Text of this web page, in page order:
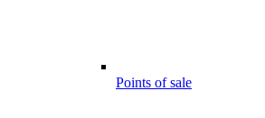
Points of sale